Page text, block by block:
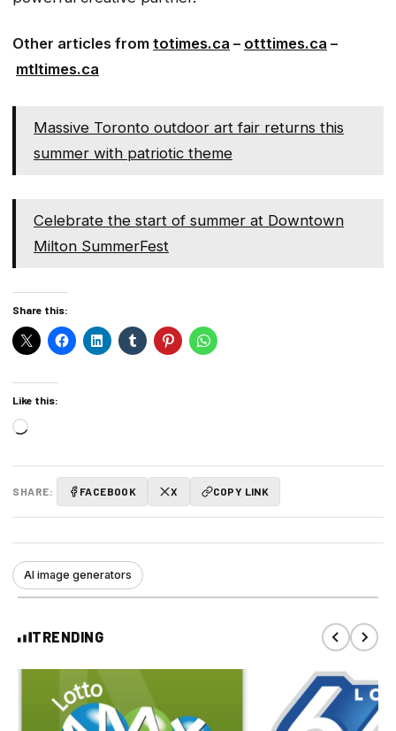
Other articles from totimes.ca – otttimes.ca –
mtltimes.ca
Massive Toronto outdoor art fair returns this
summer with patriotic theme
Celebrate the start of summer at Downtown
Milton SummerFest
Share this:
Like this:
Loading…
SHARE: FACEBOOK X COPY LINK
AI image generators
TRENDING